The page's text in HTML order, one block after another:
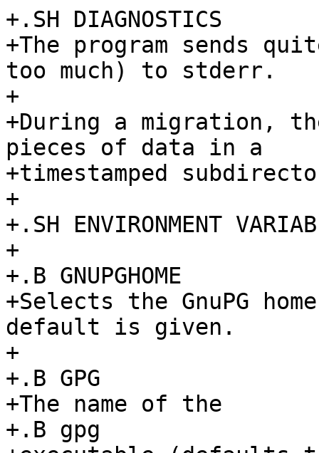
+.SH DIAGNOSTICS
+The program sends
too much) to stderr.
+
+During a migration,
pieces of data in a
+timestamped
+
+.SH ENVIRONMENT
+
+.B GNUPGHOME
+Selects the GnuPG
default is given.
+
+.B GPG
+The name of the
+.B gpg